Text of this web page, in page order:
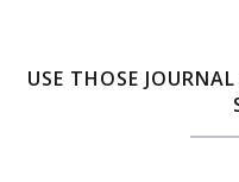
USE THOSE